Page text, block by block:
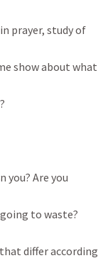
prayer, study of
show about what
you? Are you
differ according